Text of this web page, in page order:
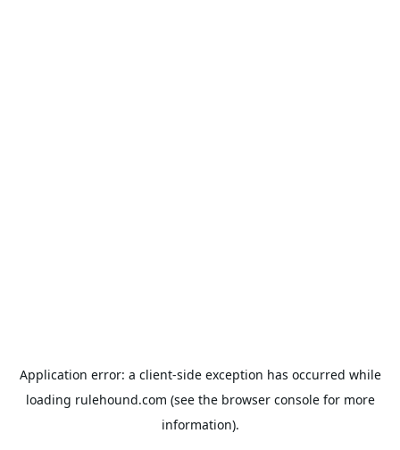
Application error: a client-side exception has occurred while
loading rulehound.com (see the browser consolefor more
information).